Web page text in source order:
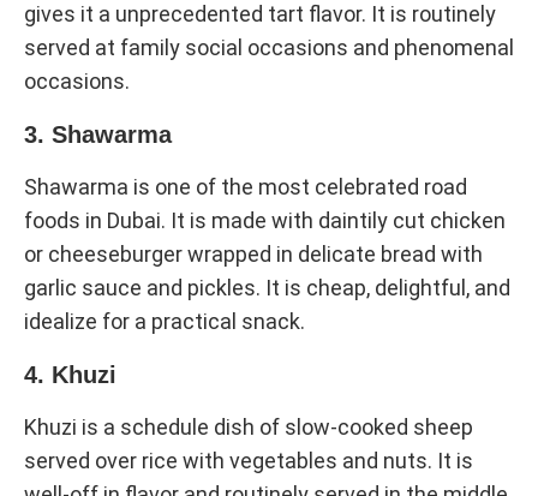
gives it a unprecedented tart flavor. It is routinely
served at family social occasions and phenomenal
occasions.
3. Shawarma
Shawarma is one of the most celebrated road
foods in Dubai. It is made with daintily cut chicken
or cheeseburger wrapped in delicate bread with
garlic sauce and pickles. It is cheap, delightful, and
idealize for a practical snack.
4. Khuzi
Khuzi is a schedule dish of slow-cooked sheep
served over rice with vegetables and nuts. It is